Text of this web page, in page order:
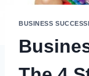
BUSINESS